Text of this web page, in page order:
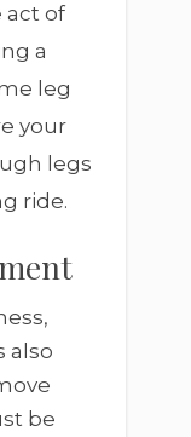
act of
a
leg
your
legs
ride.
also
be